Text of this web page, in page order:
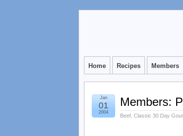
Home Recipes Members
Members:
Beef Classic 30 Day
Jan
01
2004